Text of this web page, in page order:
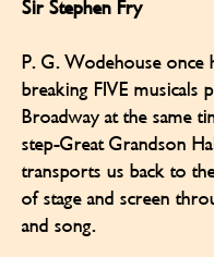
Sir Stephen Fry
P. G. Wodehouse once
breaking FIVE musicals
Broadway at the same
step-Great Grandson
transports us back to
of stage and screen
and song.